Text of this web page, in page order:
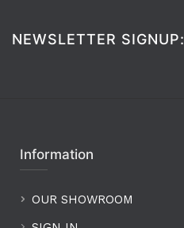
NEWSLETTER SIGNUP:
Information
OUR SHOWROOM